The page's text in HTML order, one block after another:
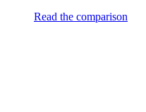
Read the comparison